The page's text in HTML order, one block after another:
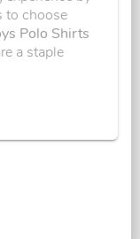
to choose
Polo Shirts
a staple